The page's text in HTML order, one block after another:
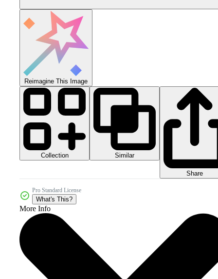
Reimagine This Image
Collection Similar
Share
Pro Standard License
What's This?
More Info